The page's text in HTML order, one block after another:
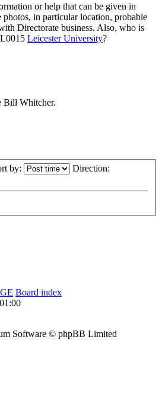
or help that can be given in
photos, in particular location, probable
Directorate business. Also, who is
Leicester University?
Bill Whitcher.
by: Direction:
Board index
Software © phpBB Limited